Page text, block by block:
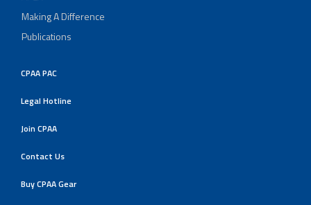
Making A Difference
Publications
CPAA PAC
Legal Hotline
Join CPAA
Contact Us
Buy CPAA Gear